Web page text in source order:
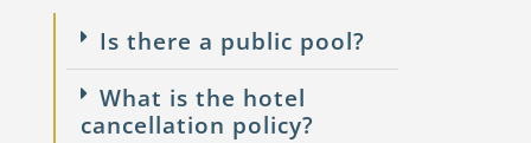
Is there a public pool?
What is the hotel
cancellation policy?